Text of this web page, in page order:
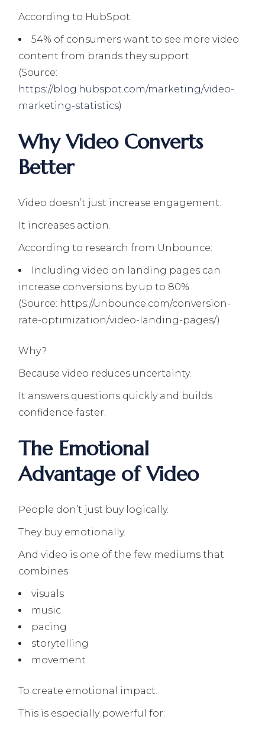
According to HubSpot:
54% of consumers want to see more video
content from brands they support
(Source:
https://blog.hubspot.com/marketing/video-
marketing-statistics)
Why Video Converts
Better
Video doesn’t just increase engagement.
It increases action.
According to research from Unbounce:
Including video on landing pages can
increase conversions by up to 80%
(Source: https://unbounce.com/conversion-
rate-optimization/video-landing-pages/)
Why?
Because video reduces uncertainty.
It answers questions quickly and builds
confidence faster.
The Emotional
Advantage of Video
People don’t just buy logically.
They buy emotionally.
And video is one of the few mediums that
combines:
visuals
music
pacing
storytelling
movement
To create emotional impact.
This is especially powerful for: